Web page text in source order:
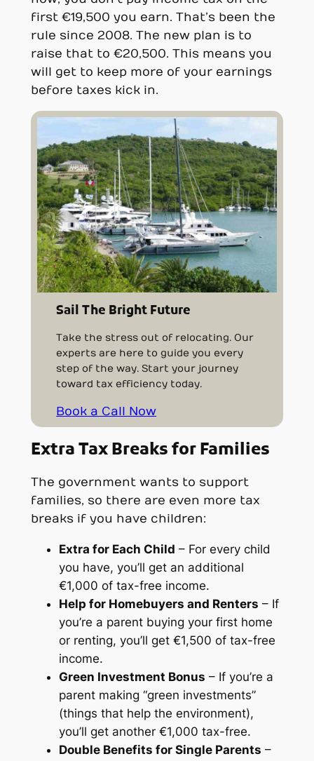
first €19,500 you earn. That’s been the
rule since 2008. The new plan is to
raise that to €20,500. This means you
will get to keep more of your earnings
before taxes kick in.
Sail The Bright Future
Take the stress out of relocating. Our
experts are here to guide you every
step of the way. Start your journey
toward tax efficiency today.
Book a Call Now
Extra Tax Breaks for Families
The government wants to support
families, so there are even more tax
breaks if you have children:
Extra for Each Child – For every child
you have, you’ll get an additional
€1,000 of tax-free income.
Help for Homebuyers and Renters – If
you’re a parent buying your first home
or renting, you’ll get €1,500 of tax-free
income.
Green Investment Bonus – If you’re a
parent making “green investments”
(things that help the environment),
you’ll get another €1,000 tax-free.
Double Benefits for Single Parents –